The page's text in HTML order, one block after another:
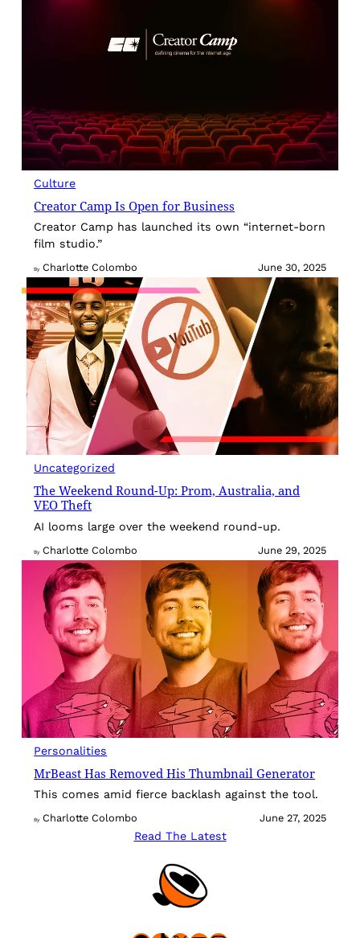
Culture
Creator Camp Is Open for Business
Creator Camp has launched its own “internet-born
film studio.”
By Charlotte Colombo June 30, 2025
Uncategorized
The Weekend Round-Up: Prom, Australia, and
VEO Theft
AI looms large over the weekend round-up.
By Charlotte Colombo June 29, 2025
Personalities
MrBeast Has Removed His Thumbnail Generator
This comes amid fierce backlash against the tool.
By Charlotte Colombo June 27, 2025
Read The Latest